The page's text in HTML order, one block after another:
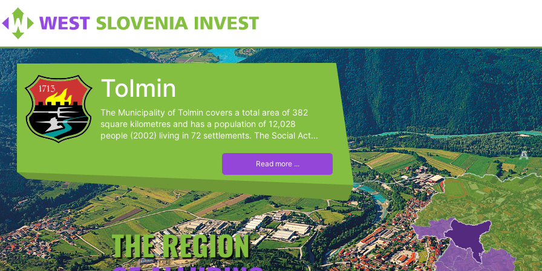
Tolmin
The Municipality of Tolmin covers a total area of 382
square kilometres and has a population of 12,028
people (2002) living in 72 settlements. The Social Act...
Read more ...